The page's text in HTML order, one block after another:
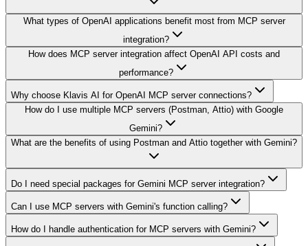
What types of OpenAI applications benefit most from MCP server
integration?
How does MCP server integration affect OpenAI API costs and
performance?
Why choose Klavis AI for OpenAI MCP server connections?
How do I use multiple MCP servers (Postman, Attio) with Google
Gemini?
What are the benefits of using Postman and Attio together with Gemini?
Do I need special packages for Gemini MCP server integration?
Can I use MCP servers with Gemini's function calling?
How do I handle authentication for MCP servers with Gemini?